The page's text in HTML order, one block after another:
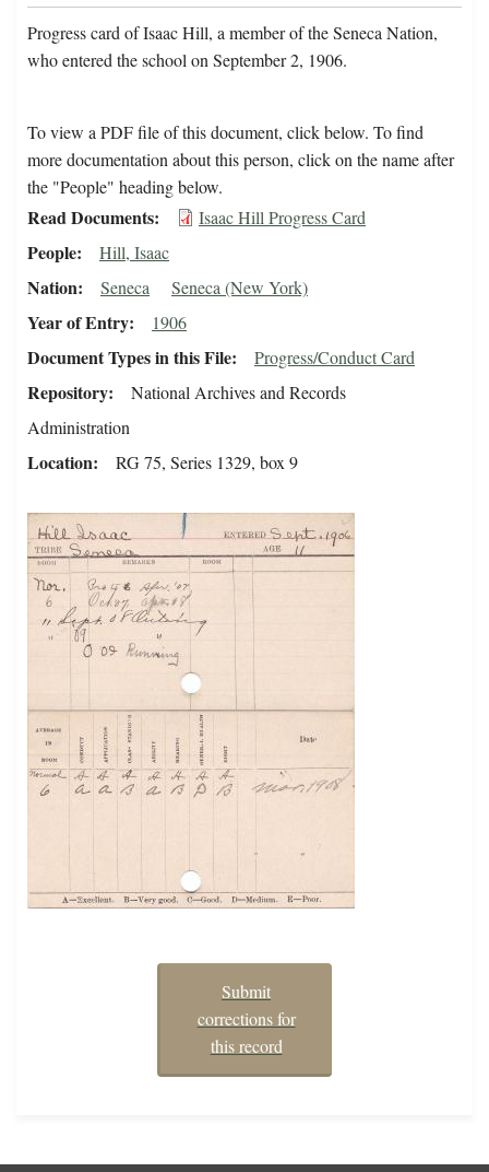
Progress card of Isaac Hill, a member of the Seneca Nation,
who entered the school on September 2, 1906.
To view a PDF file of this document, click below. To find
more documentation about this person, click on the name after
the "People" heading below.
Read Documents Isaac Hill Progress Card
People Hill, Isaac
Nation Seneca Seneca (New York)
Year of Entry 1906
Document Types in this File Progress/Conduct Card
Repository
National Archives and Records
Administration
Location RG 75, Series 1329, box 9
Submit
corrections for
this record